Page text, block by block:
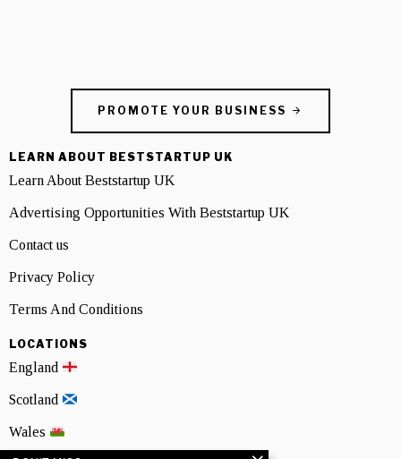
PROMOTE YOUR BUSINESS
LEARN ABOUT BESTSTARTUP UK
Learn About Beststartup UK
Advertising Opportunities With Beststartup UK
Contact us
Privacy Policy
Terms And Conditions
LOCATIONS
England
Scotland
Wales